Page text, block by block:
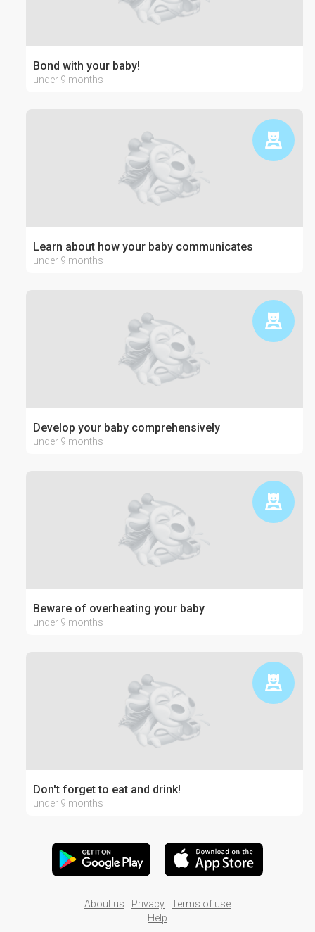
Bond with your baby!
under 9 months
Learn about how your baby communicates
under 9 months
Develop your baby comprehensively
under 9 months
Beware of overheating your baby
under 9 months
Don't forget to eat and drink!
under 9 months
About us Privacy
Terms of use
Help